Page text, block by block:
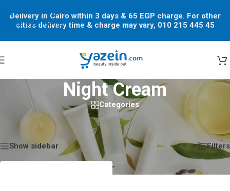
Skip to navigation
Skip to main content
Delivery in Cairo within 3 days & 65 EGP charge. For other
cities delivery time & charge may vary, 010 215 445 45
Night Cream
Categories
Shop /Products tagged “Night Cream”
Showing the single result
Show sidebar Filters